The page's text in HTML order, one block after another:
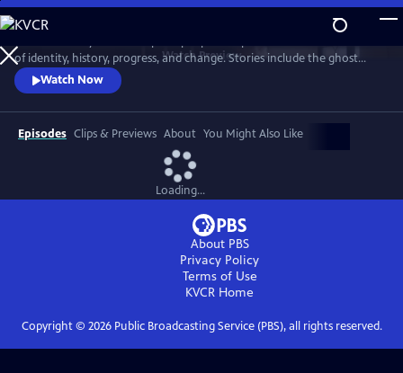
Skip
to
Main
Content
WatchPreview
of identity, history, progress, and change. Stories include the ghost
town of Terlingua, the last surviving ninepin bowling alleys, a ranching
industry under threat, the unexpected discovery of a rare type of
coyote, a woman who overturned state braiding laws, and a mild-
mannered librarian who fought to save the Big Thicket.
Watch Now
Episodes Clips & Previews About You Might Also Like
Loading...
About PBS
Privacy Policy
Terms of Use
KVCR Home
Copyright © 2026Public Broadcasting Service (PBS), all rights reserved.